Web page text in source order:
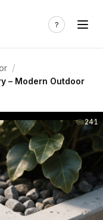
/
– Modern Outdoor
241